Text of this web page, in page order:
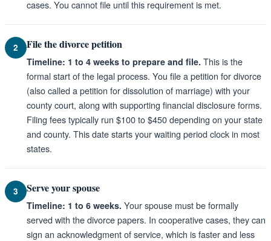
cases. You cannot file until this requirement is met.
2 File the divorce petition
Timeline: 1 to 4 weeks to prepare and file. This is the
formal start of the legal process. You file a petition for divorce
(also called a petition for dissolution of marriage) with your
county court, along with supporting financial disclosure forms.
Filing fees typically run $100 to $450 depending on your state
and county. This date starts your waiting period clock in most
states.
3 Serve your spouse
Timeline: 1 to 6 weeks. Your spouse must be formally
served with the divorce papers. In cooperative cases, they can
sign an acknowledgment of service, which is faster and less